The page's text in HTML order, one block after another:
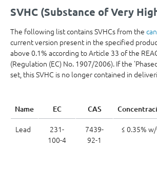
SVHC (Substance of Very
The following list contains SVHCs from the
current version present in the specified
above 0.1% according to Article 33 of the
(Regulation (EC) No. 1907/2006). If the
set, this SVHC is no longer contained in
Name EC CAS
Lead
231-
100-4
7439-
92-1
≤ 0.35%